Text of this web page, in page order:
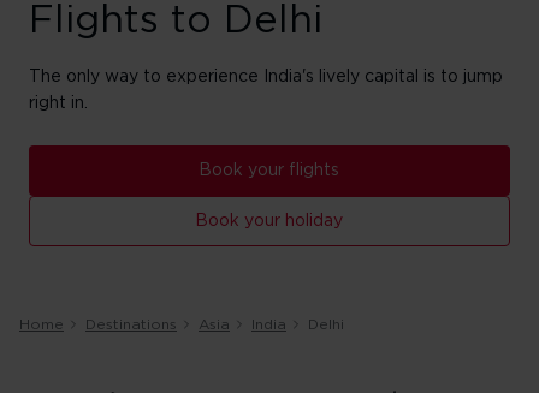
Flights to Delhi
The only way to experience India's lively capital is to jump
right in.
Book your flights
Book your holiday
Home Destinations Asia India Delhi